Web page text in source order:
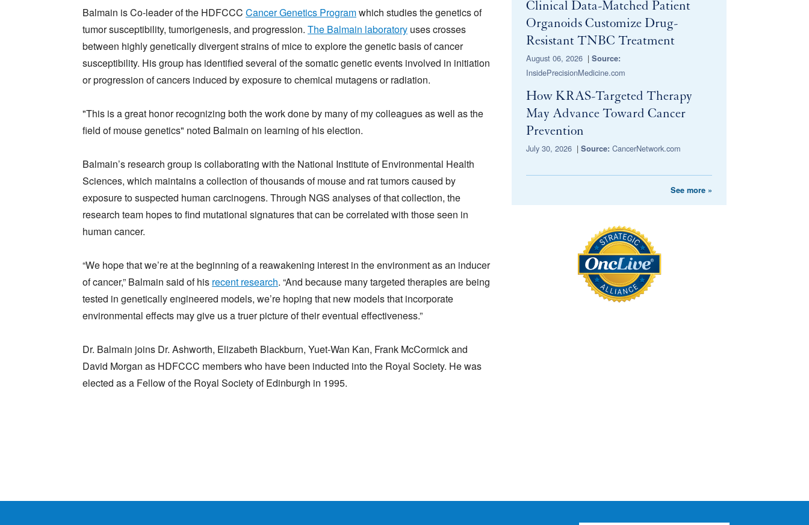
Balmain is Co-leader of the HDFCCC Cancer Genetics Programwhich studies the genetics of
tumor susceptibility, tumorigenesis, and progression. The Balmain laboratory uses crosses
between highly genetically divergent strains of mice to explore the genetic basis of cancer
susceptibility. His group has identified several of the somatic genetic events involved in initiation
or progression of cancers induced by exposure to chemical mutagens or radiation.
"This is a great honor recognizing both the work done by many of my colleagues as well as the
field of mouse genetics" noted Balmain on learning of his election.
Balmain’s research group is collaborating with the National Institute of Environmental Health
Sciences, which maintains a collection of thousands of mouse and rat tumors caused by
exposure to suspected human carcinogens. Through NGS analyses of that collection, the
research team hopes to find mutational signatures that can be correlated with those seen in
human cancer.
“We hope that we’re at the beginning of a reawakening interest in the environment as an inducer
of cancer,” Balmain said of his recent research. “And because many targeted therapies are being
tested in genetically engineered models, we’re hoping that new models that incorporate
environmental effects may give us a truer picture of their eventual effectiveness.”
Dr. Balmain joins Dr. Ashworth, Elizabeth Blackburn, Yuet-Wan Kan, Frank McCormick and
David Morgan as HDFCCC members who have been inducted into the Royal Society. He was
elected as a Fellow of the Royal Society of Edinburgh in 1995.
Clinical Data-Matched Patient
Organoids Customize Drug-
Resistant TNBC Treatment
August 06, 2026 | Source:
InsidePrecisionMedicine.com
How KRAS-Targeted Therapy
May Advance Toward Cancer
Prevention
July 30, 2026 | Source: CancerNetwork.com
See more »